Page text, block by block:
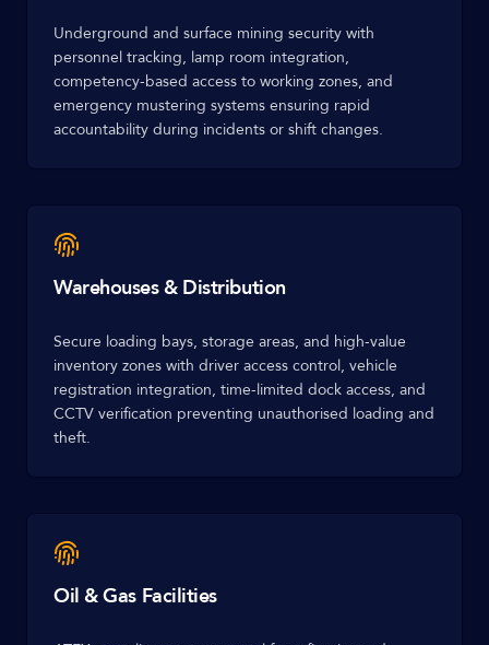
Underground and surface mining security with
personnel tracking, lamp room integration,
competency-based access to working zones, and
emergency mustering systems ensuring rapid
accountability during incidents or shift changes.
Warehouses & Distribution
Secure loading bays, storage areas, and high-value
inventory zones with driver access control, vehicle
registration integration, time-limited dock access, and
CCTV verification preventing unauthorised loading and
theft.
Oil & Gas Facilities